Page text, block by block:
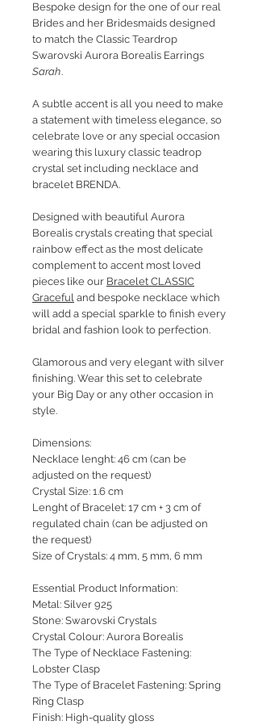
Bespoke design for the one of our real
Brides and her Bridesmaids designed
to match the Classic Teardrop
Swarovski Aurora Borealis Earrings
Sarah.
A subtle accent is all you need to make
a statement with timeless elegance, so
celebrate love or any special occasion
wearing this luxury classic teadrop
crystal set including necklace and
bracelet BRENDA.
Designed with beautiful Aurora
Borealis crystals creating that special
rainbow effect as the most delicate
complement to accent most loved
pieces like our Bracelet CLASSIC
Graceful and bespoke necklace which
will add a special sparkle to finish every
bridal and fashion look to perfection.
Glamorous and very elegant with silver
finishing. Wear this set to celebrate
your Big Day or any other occasion in
style.
Dimensions:
Necklace lenght: 46 cm (can be
adjusted on the request)
Crystal Size: 1.6 cm
Lenght of Bracelet: 17 cm + 3 cm of
regulated chain (can be adjusted on
the request)
Size of Crystals: 4 mm, 5 mm, 6 mm
Essential Product Information:
Metal: Silver 925
Stone: Swarovski Crystals
Crystal Colour: Aurora Borealis
The Type of Necklace Fastening:
Lobster Clasp
The Type of Bracelet Fastening: Spring
Ring Clasp
Finish: High-quality gloss